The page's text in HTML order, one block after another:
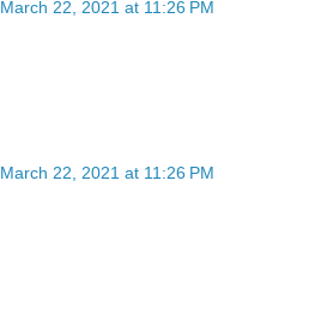
March 22, 2021 at 11:26 PM
March 22, 2021 at 11:26 PM